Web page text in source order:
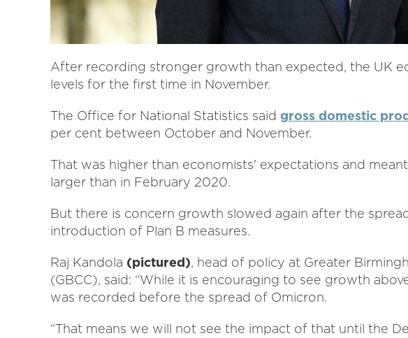
After recording stronger growth than expected, the UK
levels for the first time in November.
The Office for National Statistics said gross domestic
per cent between October and November.
That was higher than economists' expectations and
larger than in February 2020.
But there is concern growth slowed again after the
introduction of Plan B measures.
Raj Kandola (pictured), head of policy at Greater
(GBCC), said: “While it is encouraging to see growth
was recorded before the spread of Omicron.
“That means we will not see the impact of that until the